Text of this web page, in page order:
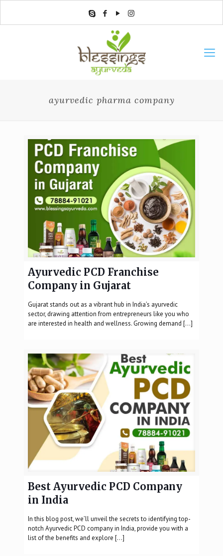
ayurvedic pharma company
Ayurvedic PCD Franchise
Company in Gujarat
Gujarat stands out as a vibrant hub in India’s ayurvedic
sector, drawing attention from entrepreneurs like you who
are interested in health and wellness. Growing demand […]
Best Ayurvedic PCD Company
in India
In this blog post, we’ll unveil the secrets to identifying top-
notch Ayurvedic PCD company in India, provide you with a
list of the benefits and explore […]